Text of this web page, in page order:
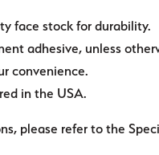
face stock for durability.
adhesive, unless
convenience.
in the USA.
please refer to the